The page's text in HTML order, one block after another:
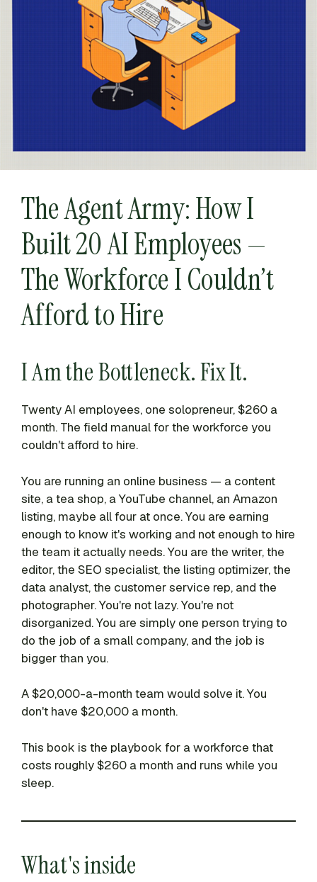
The Agent Army: How I
Built 20 AI Employees —
The Workforce I Couldn’t
Afford to Hire
I Am the Bottleneck. Fix It.
Twenty AI employees, one solopreneur, $260 a
month. The field manual for the workforce you
couldn't afford to hire.
You are running an online business — a content
site, a tea shop, a YouTube channel, an Amazon
listing, maybe all four at once. You are earning
enough to know it's working and not enough to hire
the team it actually needs. You are the writer, the
editor, the SEO specialist, the listing optimizer, the
data analyst, the customer service rep, and the
photographer. You're not lazy. You're not
disorganized. You are simply one person trying to
do the job of a small company, and the job is
bigger than you.
A $20,000-a-month team would solve it. You
don't have $20,000 a month.
This book is the playbook for a workforce that
costs roughly $260 a month and runs while you
sleep.
What's inside